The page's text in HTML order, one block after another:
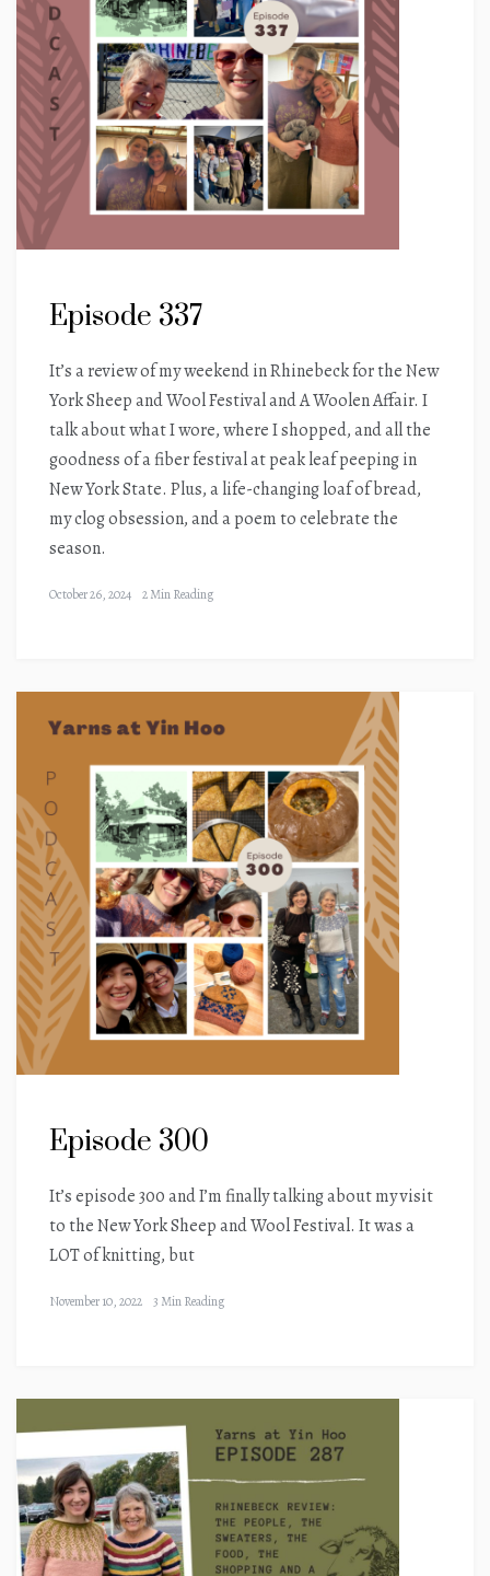
Episode 337
It’s a review of my weekend in Rhinebeck for the New
York Sheep and Wool Festival and A Woolen Affair. I
talk about what I wore, where I shopped, and all the
goodness of a fiber festival at peak leaf peeping in
New York State. Plus, a life-changing loaf of bread,
my clog obsession, and a poem to celebrate the
season.
October 26, 2024 2 Min Reading
Episode 300
It’s episode 300 and I’m finally talking about my visit
to the New York Sheep and Wool Festival. It was a
LOT of knitting, but
November 10, 2022 3 Min Reading